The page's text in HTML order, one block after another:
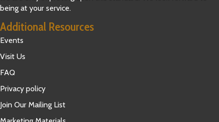
being at your service.
Additional Resources
Events
Visit Us
FAQ
Privacy policy
Join Our Mailing List